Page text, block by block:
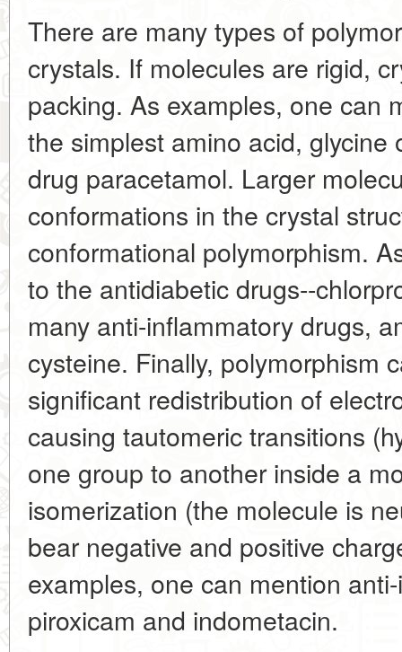
There are many types of
crystals. If molecules are rigid,
packing. As examples, one can
the simplest amino acid,
drug paracetamol. Larger
conformations in the crystal
conformational polymorphism.
to the antidiabetic drugs--
many anti-inflammatory drugs,
cysteine. Finally, polymorphism
significant redistribution of
causing tautomeric transitions
one group to another inside a
isomerization (the molecule is
bear negative and positive
examples, one can mention
piroxicam and indometacin.